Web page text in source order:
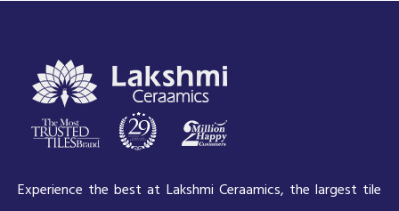
Experience the best at Lakshmi Ceraamics, the largest tile